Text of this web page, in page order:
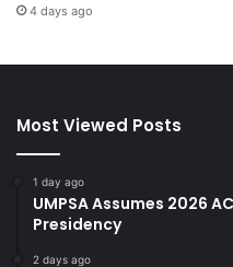
4 days ago
Most Viewed Posts
1 day ago
UMPSA Assumes 2026
Presidency
2 days ago